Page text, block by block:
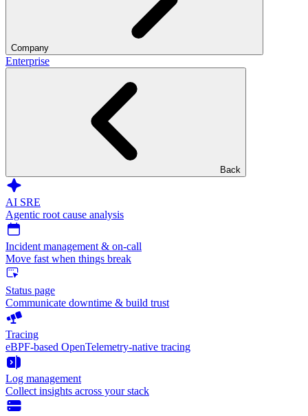
Company
Enterprise
Back
AI SRE
Agentic root cause analysis
Incident management & on-call
Move fast when things break
Status page
Communicate downtime & build trust
Tracing
eBPF-based OpenTelemetry-native tracing
Log management
Collect insights across your stack